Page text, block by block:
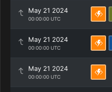
May 21 2024
00:00:00 UTC
May 21 2024
00:00:00 UTC
May 21 2024
00:00:00 UTC